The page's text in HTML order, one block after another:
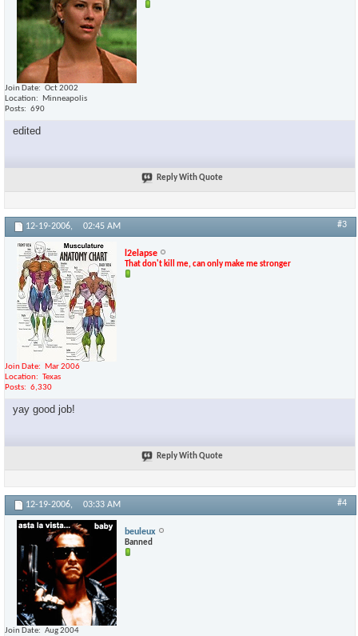
Join Date
Oct 2002
Location
Minneapolis
Posts
690
edited
Reply With Quote
12-19-2006, 02:45 AM #3
l2elapse
That don't kill me, can only make me stronger
Join Date
Mar 2006
Location
Texas
Posts
6,330
yay good job!
Reply With Quote
12-19-2006, 03:33 AM #4
beuleux
Banned
Join Date
Aug 2004